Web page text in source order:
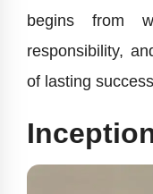
begins from
responsibility,
of lasting